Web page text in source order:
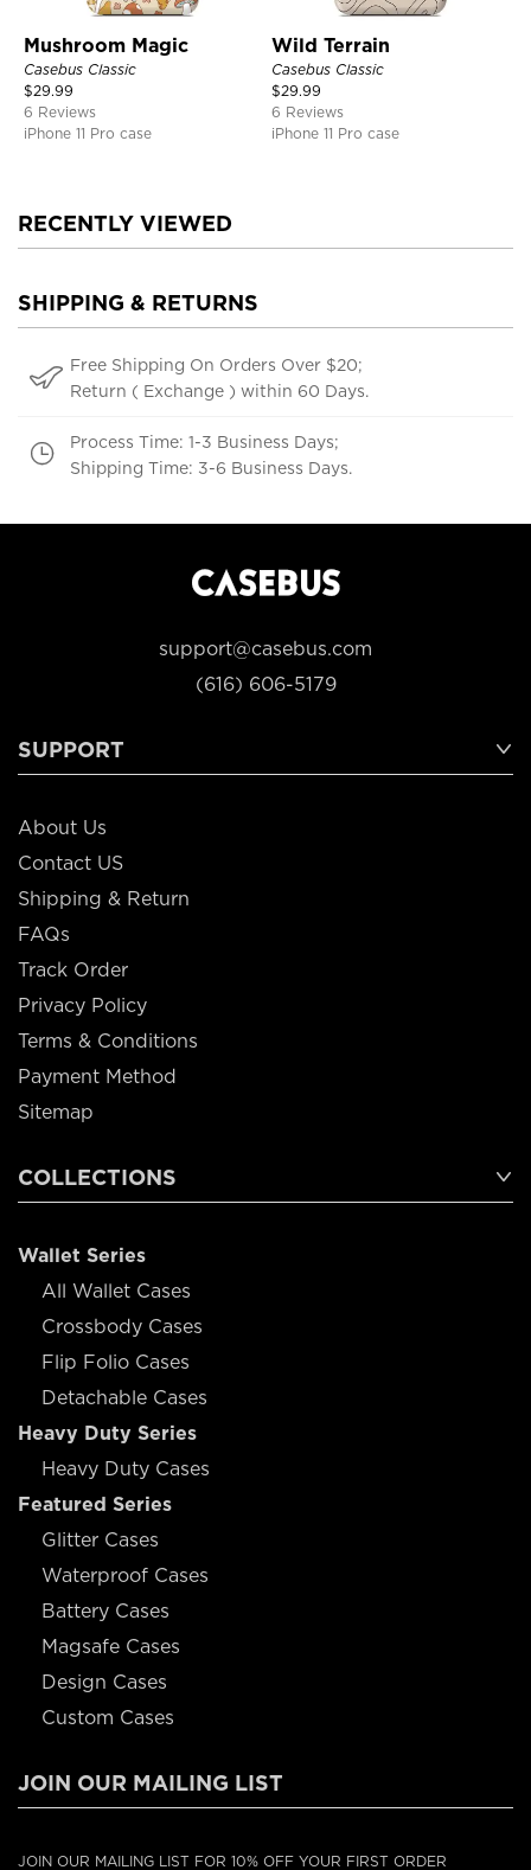
Mushroom Magic
Casebus Classic
$29.99
6 Reviews
iPhone 11 Pro case
Wild Terrain
Casebus Classic
$29.99
6 Reviews
iPhone 11 Pro case
RECENTLY VIEWED
SHIPPING & RETURNS
Free Shipping On Orders Over $20;
Return ( Exchange ) within 60 Days.
Process Time: 1-3 Business Days;
Shipping Time: 3-6 Business Days.
support@casebus.com
(616) 606-5179
SUPPORT
About Us
Contact US
Shipping & Return
FAQs
Track Order
Privacy Policy
Terms & Conditions
Payment Method
Sitemap
COLLECTIONS
Wallet Series
All Wallet Cases
Crossbody Cases
Flip Folio Cases
Detachable Cases
Heavy Duty Series
Heavy Duty Cases
Featured Series
Glitter Cases
Waterproof Cases
Battery Cases
Magsafe Cases
Design Cases
Custom Cases
JOIN OUR MAILING LIST
JOIN OUR MAILING LIST FOR 10% OFF YOUR FIRST ORDER